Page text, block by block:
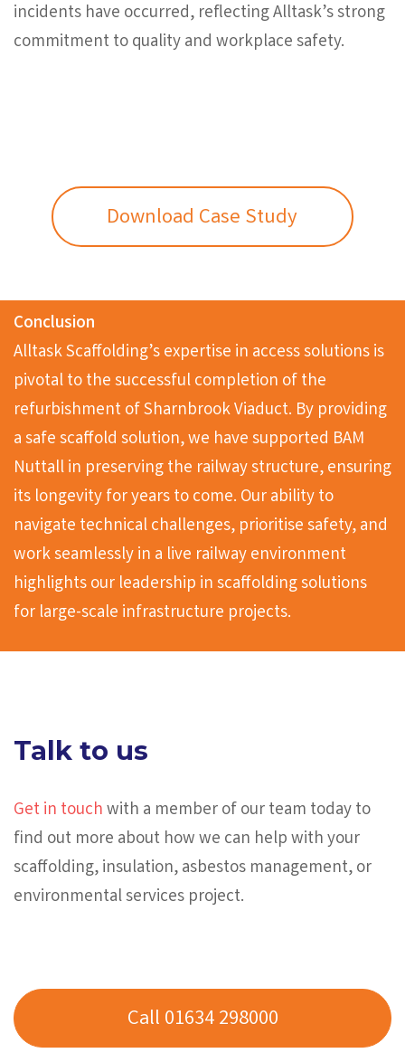
incidents have occurred, reflecting Alltask’s strong
commitment to quality and workplace safety.
Download Case Study
Conclusion
Alltask Scaffolding’s expertise in access solutions is
pivotal to the successful completion of the
refurbishment of Sharnbrook Viaduct. By providing
a safe scaffold solution, we have supported BAM
Nuttall in preserving the railway structure, ensuring
its longevity for years to come. Our ability to
navigate technical challenges, prioritise safety, and
work seamlessly in a live railway environment
highlights our leadership in scaffolding solutions
for large-scale infrastructure projects.
Talk to us
Get in touchwith a member of our team today to
find out more about how we can help with your
scaffolding, insulation, asbestos management, or
environmental services project.
Call 01634 298000